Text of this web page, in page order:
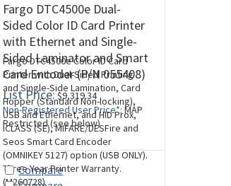
Fargo DTC4500e Dual-
Sided Color ID Card Printer
with Ethernet and Single-
Sided Laminator and Smart
Card Encoder (P/N 055408)
List Price:$9,319.34
Non-Registered User Price*: MAP
Restricted (see below)
Fargo DTC4500e Color ID Card
Printer with Dual-Sided Printing
and Single-Side Lamination, Card
Hopper (Standard Non-locking),
USB and Ethernet, and HID Prox,
iCLASS (SE), MIFARE/DESFire and
Seos Smart Card Encoder
(OMNIKEY 5127) option (USB ONLY).
Three Year Printer Warranty.
(M260728)
Compare